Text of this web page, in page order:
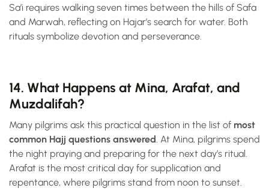
Sa’i requires walking seven times between the hills of Safa
and Marwah, reflecting on Hajar’s search for water. Both
rituals symbolize devotion and perseverance.
14. What Happens at Mina, Arafat, and
Muzdalifah?
Many pilgrims ask this practical question in the list of most
common Hajj questions answered . At Mina, pilgrims spend
the night praying and preparing for the next day’s ritual.
Arafat is the most critical day for supplication and
repentance, where pilgrims stand from noon to sunset.